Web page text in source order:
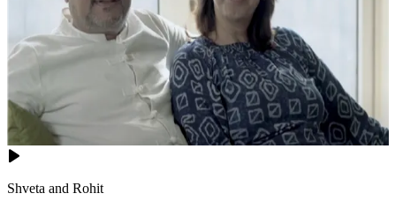
Shveta and Rohit